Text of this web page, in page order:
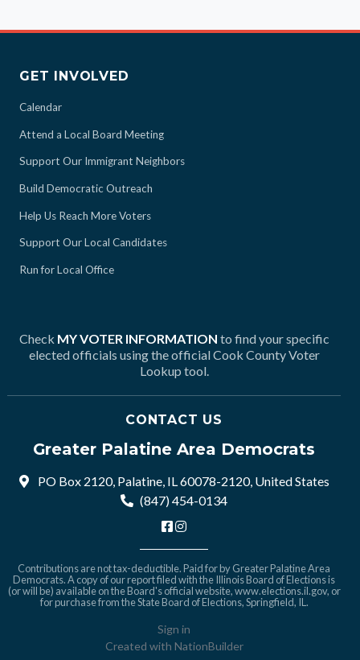
GET INVOLVED
Calendar
Attend a Local Board Meeting
Support Our Immigrant Neighbors
Build Democratic Outreach
Help Us Reach More Voters
Support Our Local Candidates
Run for Local Office
Check MY VOTER INFORMATION to find your specific
elected officials using the official Cook County Voter
Lookup tool.
CONTACT US
Greater Palatine Area Democrats
PO Box 2120, Palatine, IL 60078-2120, United States
(847) 454-0134
Contributions are not tax-deductible. Paid for by Greater Palatine Area
Democrats. A copy of our report filed with the Illinois Board of Elections is
(or will be) available on the Board's official website,www.elections.il.gov, or
for purchase from the State Board of Elections, Springfield, IL.
Sign in
Created with NationBuilder